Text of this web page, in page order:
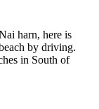
harn, here is
by driving.
in South of